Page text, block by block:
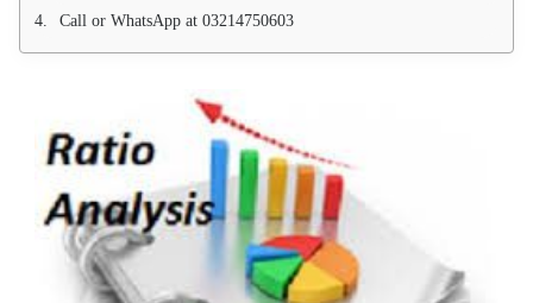
Call or WhatsApp at 03214750603